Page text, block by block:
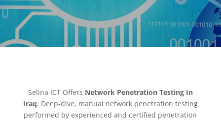
Selina ICT Offers Network Penetration Testing In
Iraq. Deep-dive, manual network penetration testing
performed by experienced and certified penetration